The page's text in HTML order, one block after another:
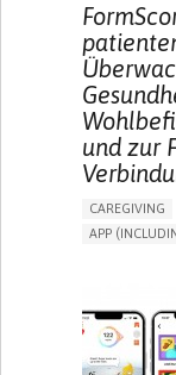
MEDICAL
und zur
CAREGIVING
APP
ENHANCING
PSYCHIATRY
UNITED